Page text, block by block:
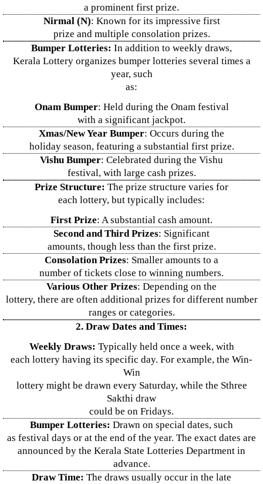
a prominent first prize.
Nirmal (N): Known for its impressive first
prize and multiple consolation prizes.
Bumper Lotteries: In addition to weekly draws,
Kerala Lottery organizes bumper lotteries several times a
year, such
as:
Onam Bumper: Held during the Onam festival
with a significant jackpot.
Xmas/New Year Bumper: Occurs during the
holiday season, featuring a substantial first prize.
Vishu Bumper: Celebrated during the Vishu
festival, with large cash prizes.
Prize Structure: The prize structure varies for
each lottery, but typically includes:
First Prize: A substantial cash amount.
Second and Third Prizes: Significant
amounts, though less than the first prize.
Consolation Prizes: Smaller amounts to a
number of tickets close to winning numbers.
Various Other Prizes: Depending on the
lottery, there are often additional prizes for different number
ranges or categories.
2. Draw Dates and Times:
Weekly Draws: Typically held once a week, with
each lottery having its specific day. For example, the Win-
Win
lottery might be drawn every Saturday, while the Sthree
Sakthi draw
could be on Fridays.
Bumper Lotteries: Drawn on special dates, such
as festival days or at the end of the year. The exact dates are
announced by the Kerala State Lotteries Department in
advance.
Draw Time: The draws usually occur in the late